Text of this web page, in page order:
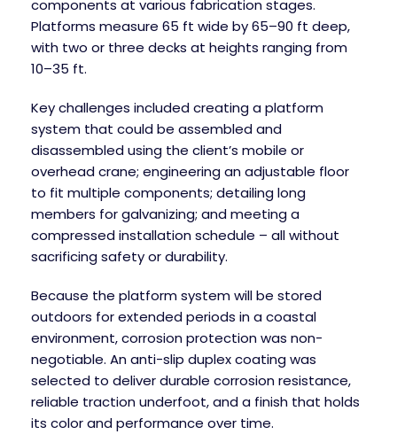
components at various fabrication stages.
Platforms measure 65 ft wide by 65–90 ft deep,
with two or three decks at heights ranging from
10–35 ft.
Key challenges included creating a platform
system that could be assembled and
disassembled using the client’s mobile or
overhead crane; engineering an adjustable floor
to fit multiple components; detailing long
members for galvanizing; and meeting a
compressed installation schedule – all without
sacrificing safety or durability.
Because the platform system will be stored
outdoors for extended periods in a coastal
environment, corrosion protection was non-
negotiable. An anti-slip duplex coating was
selected to deliver durable corrosion resistance,
reliable traction underfoot, and a finish that holds
its color and performance over time.